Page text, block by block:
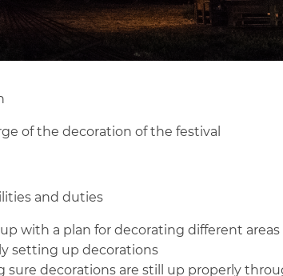
of the decoration of the festival
and duties
with a plan for decorating different areas
setting up decorations
sure decorations are still up properly